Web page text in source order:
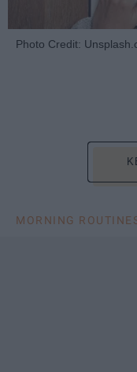
Photo Credit:
MORNING